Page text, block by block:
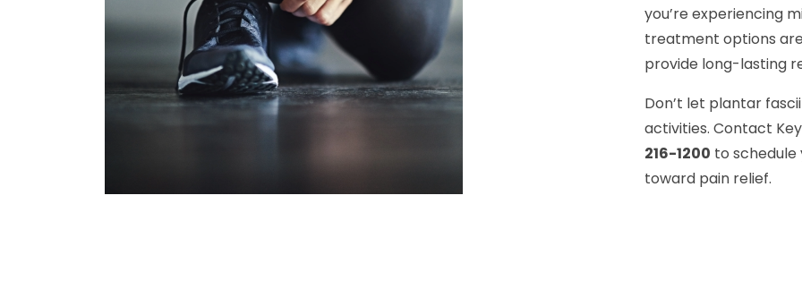
you’re experiencing
treatment options
provide long-lasting
Don’t let plantar
activities. Contact
216-1200 to
toward pain relief.